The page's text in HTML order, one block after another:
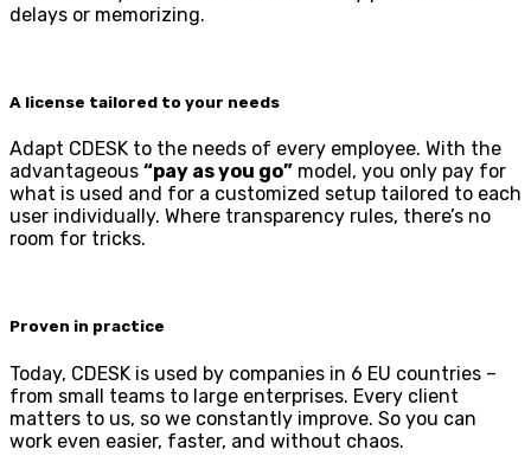
delays or memorizing.
A license tailored to your needs
Adapt CDESK to the needs of every employee. With the
advantageous “pay as you go” model, you only pay for
what is used and for a customized setup tailored to each
user individually. Where transparency rules, there’s no
room for tricks.
Proven in practice
Today, CDESK is used by companies in 6 EU countries –
from small teams to large enterprises. Every client
matters to us, so we constantly improve. So you can
work even easier, faster, and without chaos.